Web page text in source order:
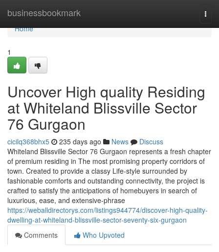
businessbookmark
Home
Home
1
Uncover High quality Residing
at Whiteland Blissville Sector
76 Gurgaon
cicilq368bhx5 235 days ago News
Discuss
Whiteland Blissville Sector 76 Gurgaon represents a fresh chapter
of premium residing in The most promising property corridors of
town. Created to provide a classy Life-style surrounded by
fashionable comforts and outstanding connectivity, the project is
crafted to satisfy the anticipations of homebuyers in search of
luxurious, ease, and extensive-phrase
https://weballdirectorys.com/listings944774/discover-high-quality-
dwelling-at-whiteland-blissville-sector-seventy-six-gurgaon
Comments
Who Upvoted